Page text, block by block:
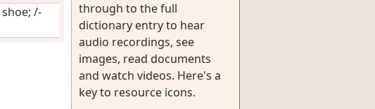
shoe; /-
through to the full
dictionary entry to hear
audio recordings, see
images, read documents
and watch videos. Here's a
key to resource icons.